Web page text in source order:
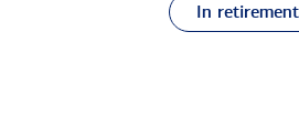
In retirement